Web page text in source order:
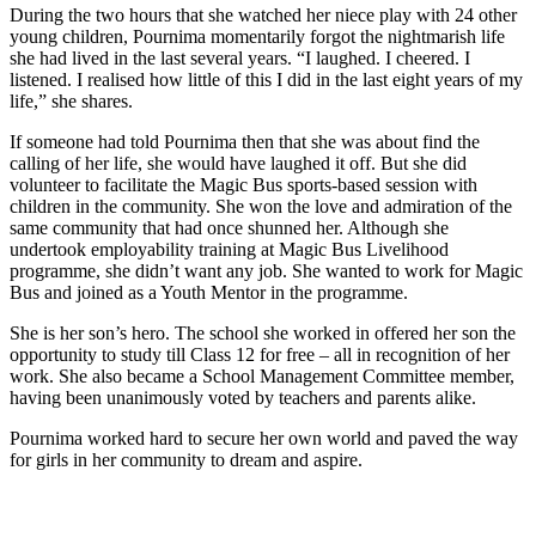
During the two hours that she watched her niece play with 24 other
young children, Pournima momentarily forgot the nightmarish life
she had lived in the last several years. “I laughed. I cheered. I
listened. I realised how little of this I did in the last eight years of my
life,” she shares.
If someone had told Pournima then that she was about find the
calling of her life, she would have laughed it off. But she did
volunteer to facilitate the Magic Bus sports-based session with
children in the community. She won the love and admiration of the
same community that had once shunned her. Although she
undertook employability training at Magic Bus Livelihood
programme, she didn’t want any job. She wanted to work for Magic
Bus and joined as a Youth Mentor in the programme.
She is her son’s hero. The school she worked in offered her son the
opportunity to study till Class 12 for free – all in recognition of her
work. She also became a School Management Committee member,
having been unanimously voted by teachers and parents alike.
Pournima worked hard to secure her own world and paved the way
for girls in her community to dream and aspire.